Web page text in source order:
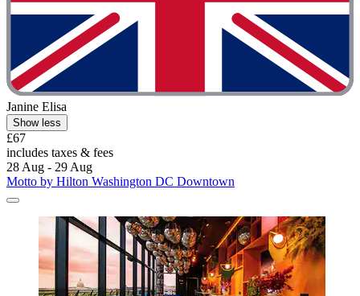
Janine Elisa
Show less
£67
includes taxes & fees
28 Aug - 29 Aug
Motto by Hilton Washington DC Downtown